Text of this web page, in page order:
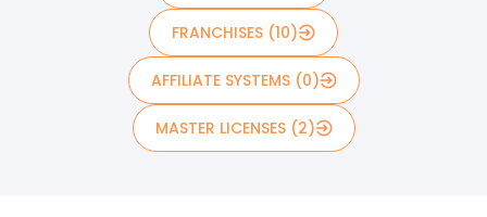
FRANCHISES (10)
AFFILIATE SYSTEMS (0)
MASTER LICENSES (2)